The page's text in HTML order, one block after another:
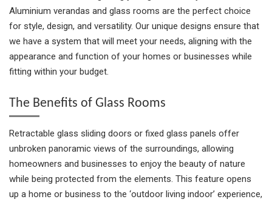
Aluminium verandas and glass rooms are the perfect choice
for style, design, and versatility. Our unique designs ensure that
we have a system that will meet your needs, aligning with the
appearance and function of your homes or businesses while
fitting within your budget.
The Benefits of Glass Rooms
Retractable glass sliding doors or fixed glass panels offer
unbroken panoramic views of the surroundings, allowing
homeowners and businesses to enjoy the beauty of nature
while being protected from the elements. This feature opens
up a home or business to the ‘outdoor living indoor’ experience,